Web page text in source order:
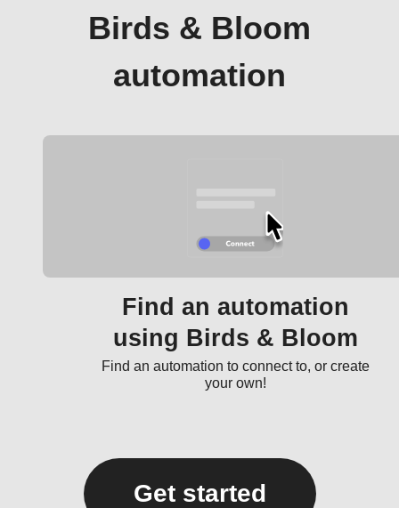
Birds & Bloom
automation
Find an automation
using Birds & Bloom
Find an automation to connect to, or create
your own!
Get started